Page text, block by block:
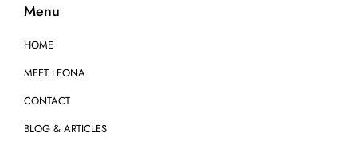
Menu
HOME
MEET LEONA
CONTACT
BLOG & ARTICLES